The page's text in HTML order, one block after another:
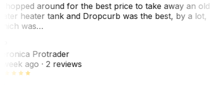
around for the best price to take away an old
heater tank and Dropcurb was the best, by a lot,
was…
Protrader
week ago· 2 reviews